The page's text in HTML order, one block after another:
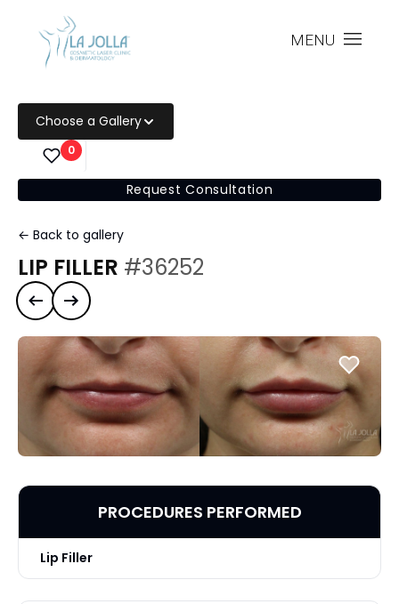
MENU
Choose a Gallery
0
Request Consultation
← Back to gallery
LIP FILLER #36252
Previous case
Next case
PROCEDURES PERFORMED
Lip Filler